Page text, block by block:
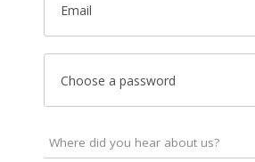
Email
Choose a password